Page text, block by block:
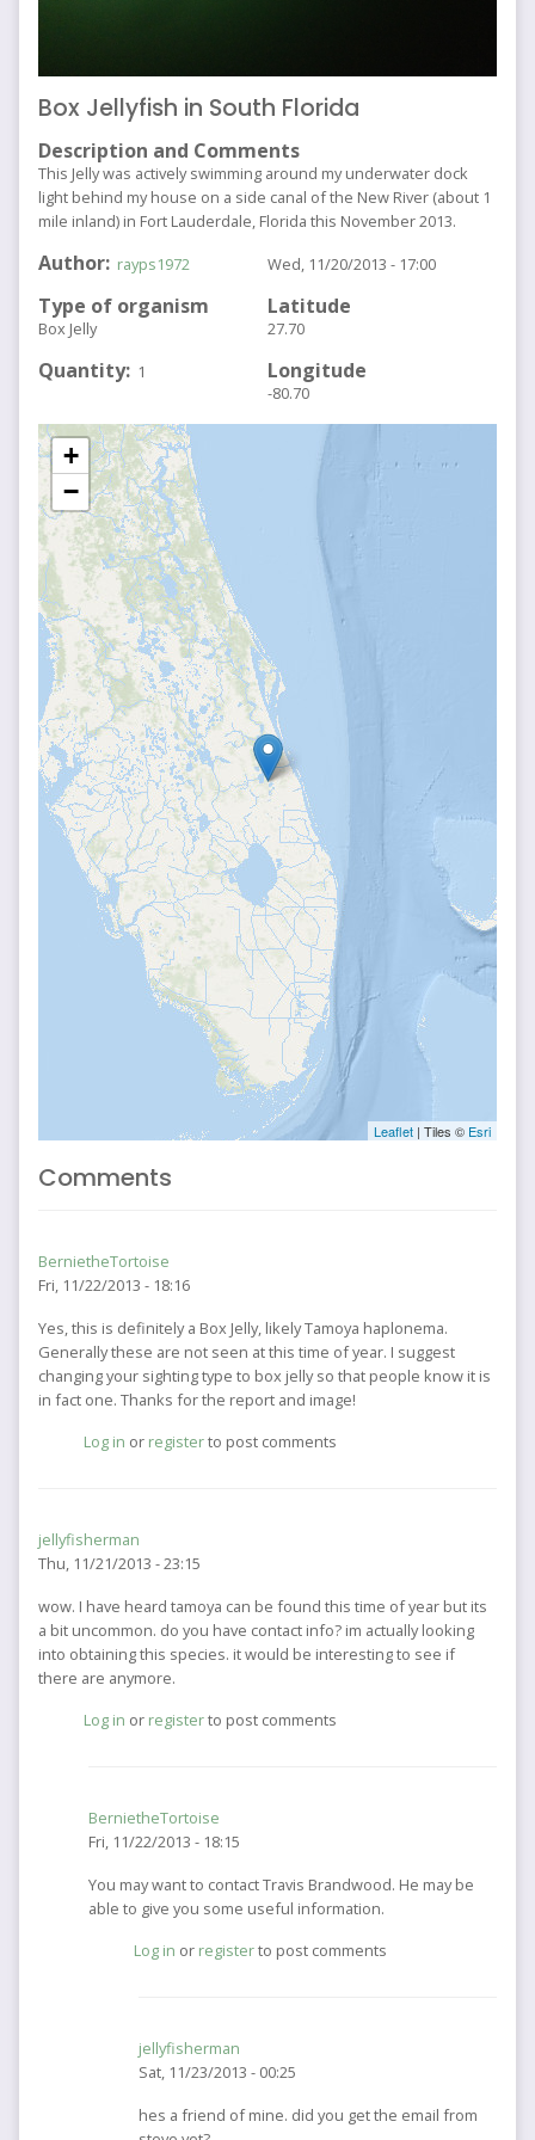
Box Jellyfish in South Florida
Description and Comments
This Jelly was actively swimming around my underwater dock
light behind my house on a side canal of the New River (about 1
mile inland) in Fort Lauderdale, Florida this November 2013.
Author rayps1972
Type of organism
Box Jelly
Quantity 1
Wed, 11/20/2013 - 17:00
Latitude
27.70
Longitude
-80.70
+
−
Leaflet | Tiles © Esri
Comments
BernietheTortoise
Fri, 11/22/2013 - 18:16
Yes, this is definitely a Box Jelly, likely Tamoya haplonema.
Generally these are not seen at this time of year. I suggest
changing your sighting type to box jelly so that people know it is
in fact one. Thanks for the report and image!
Log in or registerto post comments
jellyfisherman
Thu, 11/21/2013 - 23:15
wow. I have heard tamoya can be found this time of year but its
a bit uncommon. do you have contact info? im actually looking
into obtaining this species. it would be interesting to see if
there are anymore.
Log in or registerto post comments
BernietheTortoise
Fri, 11/22/2013 - 18:15
In
reply
tamoya
jellyfisherman
You may want to contact Travis Brandwood. He may be
able to give you some useful information.
Log in or registerto post comments
jellyfisherman
Sat, 11/23/2013 - 00:25
In
hes a friend of mine. did you get the email from